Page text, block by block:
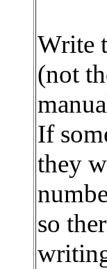
Write
(not
If
they
so